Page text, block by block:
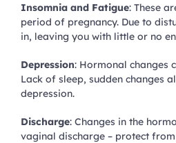
Insomnia and Fatigue: These
period of pregnancy. Due to
in, leaving you with little or no
Depression: Hormonal changes
Lack of sleep, sudden changes
depression.
Discharge: Changes in the
vaginal discharge – protect